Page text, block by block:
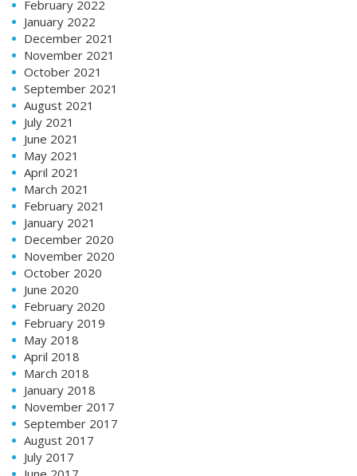
February 2022
January 2022
December 2021
November 2021
October 2021
September 2021
August 2021
July 2021
June 2021
May 2021
April 2021
March 2021
February 2021
January 2021
December 2020
November 2020
October 2020
June 2020
February 2020
February 2019
May 2018
April 2018
March 2018
January 2018
November 2017
September 2017
August 2017
July 2017